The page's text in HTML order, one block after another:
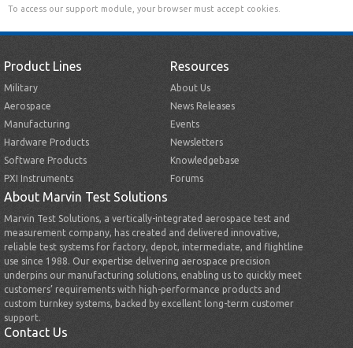
To access our support module, your browser must accept cookies.
Product Lines
Military
Aerospace
Manufacturing
Hardware Products
Software Products
PXI Instruments
Resources
About Us
News Releases
Events
Newsletters
Knowledgebase
Forums
About Marvin Test Solutions
Marvin Test Solutions, a vertically-integrated aerospace test and
measurement company, has created and delivered innovative,
reliable test systems for factory, depot, intermediate, and flightline
use since 1988. Our expertise delivering aerospace precision
underpins our manufacturing solutions, enabling us to quickly meet
customers’ requirements with high-performance products and
custom turnkey systems, backed by excellent long-term customer
support.
Contact Us